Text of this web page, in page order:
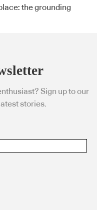
the grounding
Sign up to our
stories.